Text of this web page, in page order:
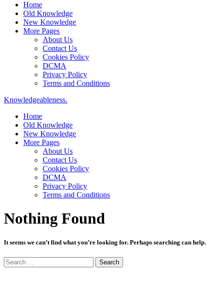
Home
Old Knowledge
New Knowledge
More Pages
About Us
Contact Us
Cookies Policy
DCMA
Privacy Policy
Terms and Conditions
Knowledgeableness.
Home
Old Knowledge
New Knowledge
More Pages
About Us
Contact Us
Cookies Policy
DCMA
Privacy Policy
Terms and Conditions
Nothing Found
It seems we can’t find what you’re looking for. Perhaps searching can help.
Search
for: